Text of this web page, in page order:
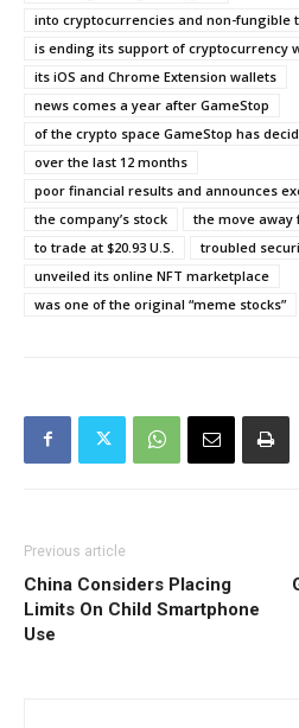
into cryptocurrencies and non-fungible
is ending its support of cryptocurrency
its iOS and Chrome Extension wallets
news comes a year after GameStop
of the crypto space GameStop has
over the last 12 months
poor financial results and announces
the company’s stock
the move away
to trade at $20.93 U.S.
troubled
unveiled its online NFT marketplace
was one of the original “meme stocks”
Previous article
China Considers Placing
Limits On Child Smartphone
Use